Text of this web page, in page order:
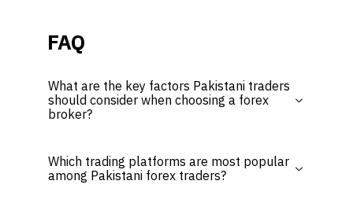
FAQ
What are the key factors Pakistani traders
should consider when choosing a forex
broker?
Which trading platforms are most popular
among Pakistani forex traders?